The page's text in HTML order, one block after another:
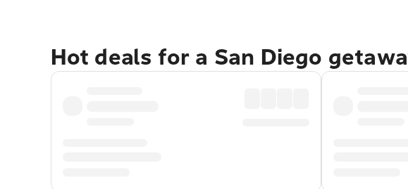
Hot deals for a San Diego